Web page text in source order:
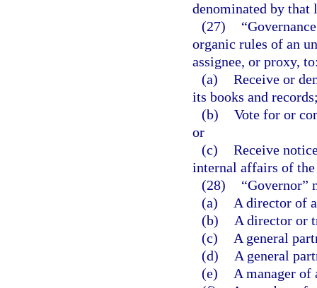
denominated by
(27)
organic rules of an
assignee, or proxy,
(a) Receive or
its books and
(b) Vote for or
or
(c) Receive
internal affairs of
(28)
“Governor”
(a)
A director of
(b)
A director or
(c)
A general
(d)
A general
(e)
A manager